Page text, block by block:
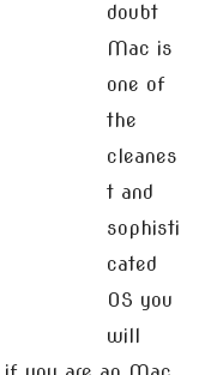
doubt
Mac is
one of
the
cleanes
t and
sophisti
cated
OS you
will